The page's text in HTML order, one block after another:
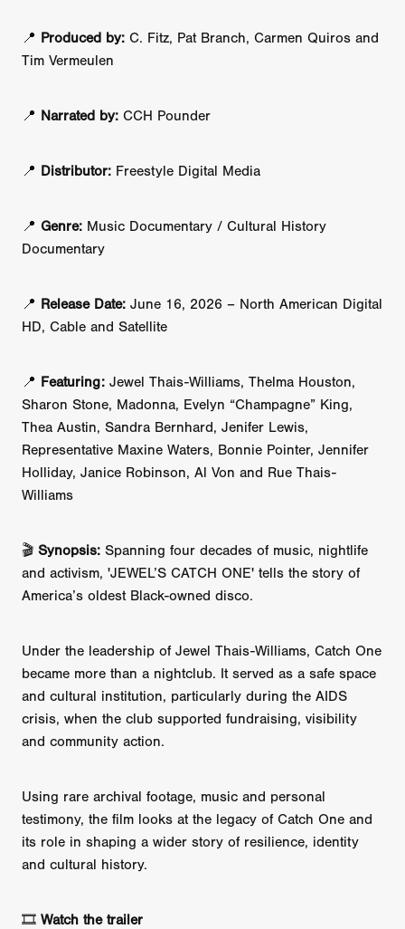
📍 Produced by: C. Fitz, Pat Branch, Carmen Quiros and
Tim Vermeulen
📍 Narrated by: CCH Pounder
📍 Distributor: Freestyle Digital Media
📍 Genre: Music Documentary / Cultural History
Documentary
📍 Release Date: June 16, 2026 – North American Digital
HD, Cable and Satellite
📍 Featuring: Jewel Thais-Williams, Thelma Houston,
Sharon Stone, Madonna, Evelyn “Champagne” King,
Thea Austin, Sandra Bernhard, Jenifer Lewis,
Representative Maxine Waters, Bonnie Pointer, Jennifer
Holliday, Janice Robinson, Al Von and Rue Thais-
Williams
🎬 Synopsis: Spanning four decades of music, nightlife
and activism, 'JEWEL’S CATCH ONE' tells the story of
America’s oldest Black-owned disco.
Under the leadership of Jewel Thais-Williams, Catch One
became more than a nightclub. It served as a safe space
and cultural institution, particularly during the AIDS
crisis, when the club supported fundraising, visibility
and community action.
Using rare archival footage, music and personal
testimony, the film looks at the legacy of Catch One and
its role in shaping a wider story of resilience, identity
and cultural history.
🎞️ Watch the trailer